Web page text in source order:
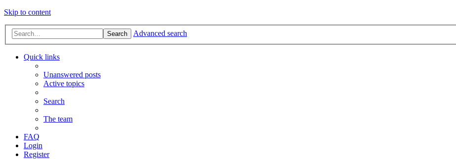
Skip to content
Search Advanced search
Quick links
Unanswered posts
Active topics
Search
The team
FAQ
Login
Register